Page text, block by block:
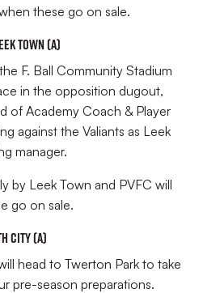
these go on sale.
Town (A)
F. Ball Community Stadium
in the opposition dugout,
of Academy Coach & Player
against the Valiants as Leek
manager.
by Leek Town and PVFC will
go on sale.
city (A)
head to Twerton Park to take
pre-season preparations.